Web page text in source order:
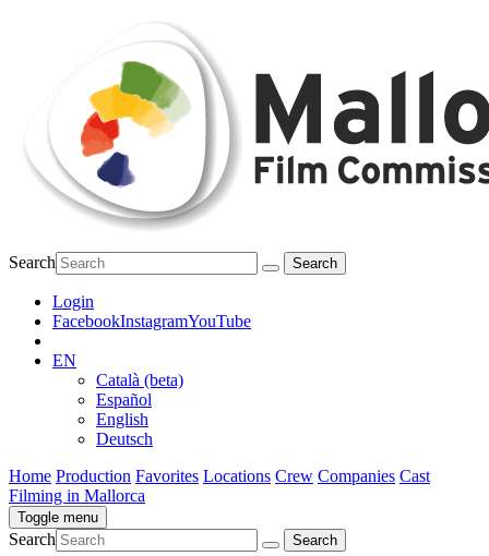
Search
Login
FacebookInstagramYouTube
EN
Català (beta)
Español
English
Deutsch
Home Production Favorites Locations Crew Companies Cast
Filming in Mallorca
Toggle menu
Search